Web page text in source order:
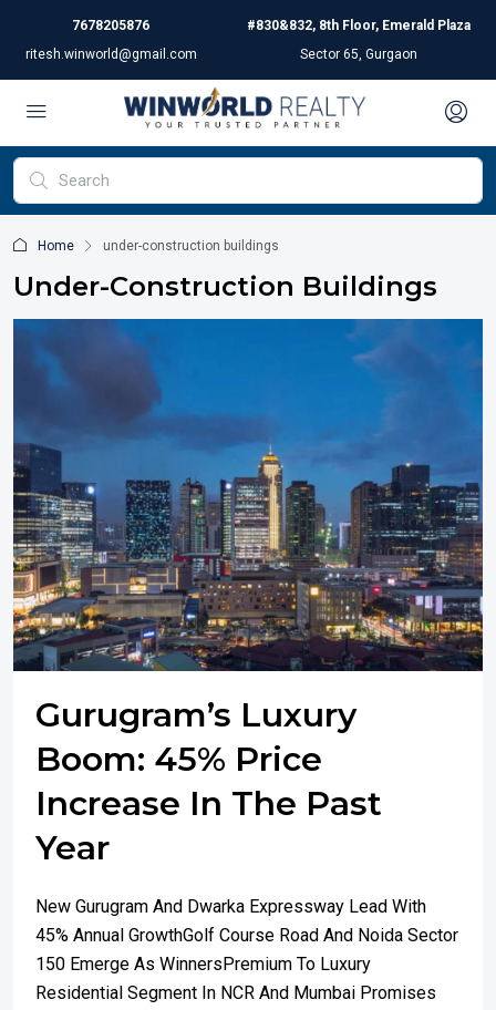
7678205876
ritesh.winworld@gmail.com
#830&832, 8th Floor, Emerald Plaza
Sector 65, Gurgaon
Home under-construction buildings
Under-Construction Buildings
Gurugram’s Luxury
Boom: 45% Price
Increase In The Past
Year
New Gurugram And Dwarka Expressway Lead With
45% Annual GrowthGolf Course Road And Noida Sector
150 Emerge As WinnersPremium To Luxury
Residential Segment In NCR And Mumbai Promises